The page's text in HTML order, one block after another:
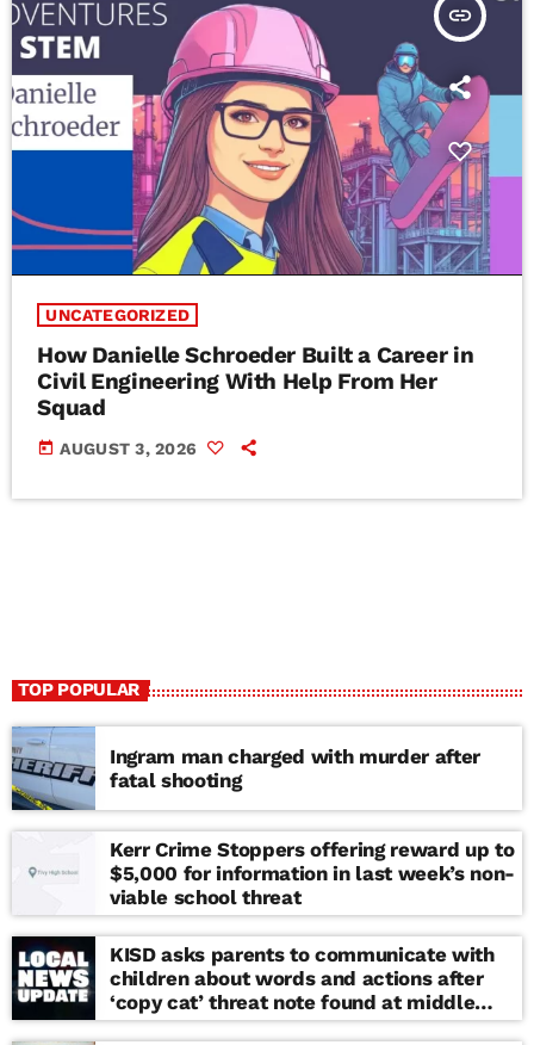
insert_link
UNCATEGORIZED
How Danielle Schroeder Built a Career in
Civil Engineering With Help From Her
Squad
today AUGUST 3, 2026
TOP POPULAR
Ingram man charged with murder after
fatal shooting
Kerr Crime Stoppers offering reward up to
$5,000 for information in last week’s non-
viable school threat
KISD asks parents to communicate with
children about words and actions after
‘copy cat’ threat note found at middle
school